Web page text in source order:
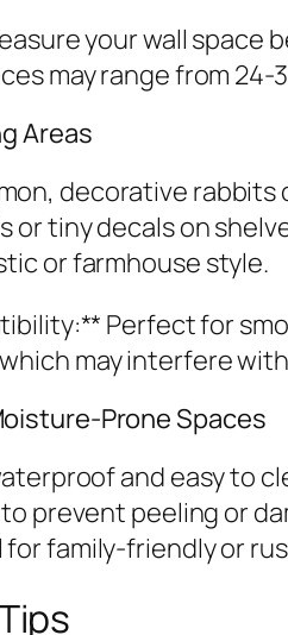
your wall space
may range from
Areas
decorative
or tiny decals on
or farmhouse style.
Perfect for
may interfere
Prone Spaces
and easy to
prevent peeling or
family-friendly or